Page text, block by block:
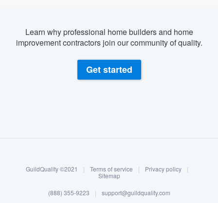
Log in
Learn why professional home builders and home
improvement contractors join our community of quality.
Get started
GuildQuality ©2021 | Terms of service | Privacy policy
|
Sitemap
(888) 355-9223 | support@guildquality.com